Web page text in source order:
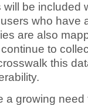
be included
who have
are also
to
this
a growing